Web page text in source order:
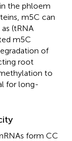
the phloem
m5C can
(tRNA
m5C
of
root
to
for long-
form CC